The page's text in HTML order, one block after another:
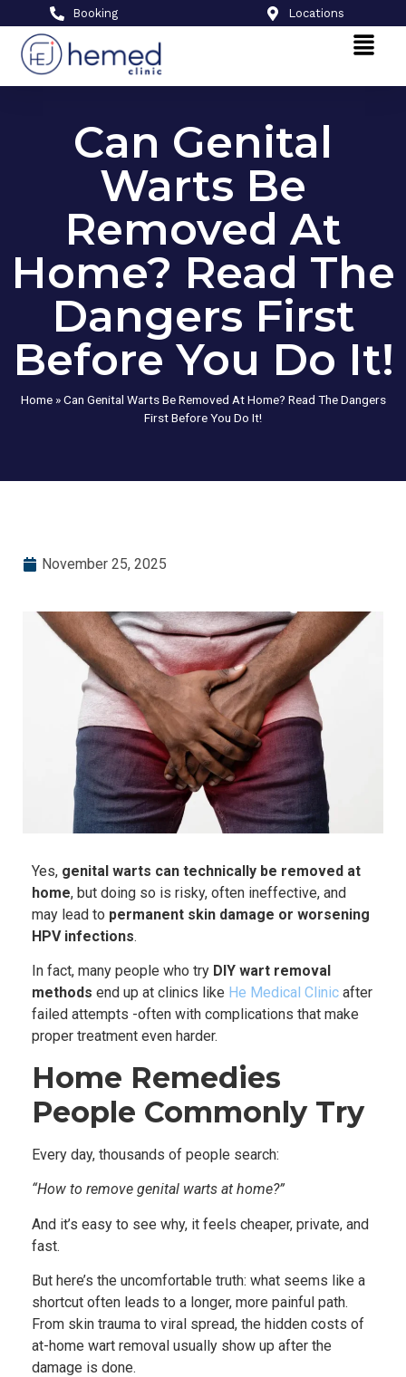
Locations
Booking
Can Genital
Warts Be
Removed At
Home? Read The
Dangers First
Before You Do It!
Home»Can Genital Warts Be Removed At Home? Read The Dangers
First Before You Do It!
November 25, 2025
Yes, genital warts can technically be removed at
home, but doing so is risky, often ineffective, and
may lead to permanent skin damage or worsening
HPV infections.
In fact, many people who try DIY wart removal
methods end up at clinics like He Medical Clinic after
failed attempts -often with complications that make
proper treatment even harder.
Home Remedies
People Commonly Try
Every day, thousands of people search:
“How to remove genital warts at home?”
And it’s easy to see why, it feels cheaper, private, and
fast.
But here’s the uncomfortable truth: what seems like a
shortcut often leads to a longer, more painful path.
From skin trauma to viral spread, the hidden costs of
at-home wart removal usually show up after the
damage is done.